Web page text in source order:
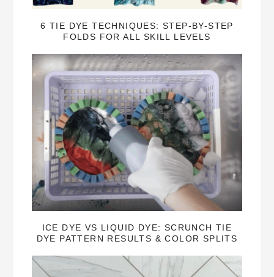
6 TIE DYE TECHNIQUES: STEP-BY-STEP
FOLDS FOR ALL SKILL LEVELS
ICE DYE VS LIQUID DYE: SCRUNCH TIE
DYE PATTERN RESULTS & COLOR SPLITS